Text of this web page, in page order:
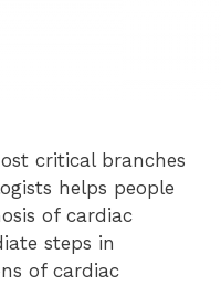
critical branches
helps people
of cardiac
steps in
of cardiac